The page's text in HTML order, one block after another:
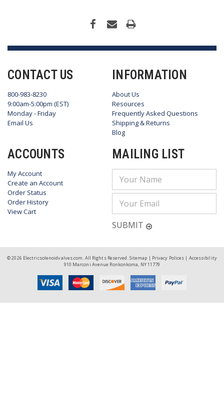
CONTACT US
800-983-8230
9:00am-5:00pm (EST)
Monday - Friday
Email Us
INFORMATION
About Us
Resources
Frequently Asked Questions
Shipping & Returns
Blog
ACCOUNTS
My Account
Create an Account
Order Status
Order History
View Cart
MAILING LIST
Email
Address
SUBMIT
© 2026 Electricsolenoidvalves.com. All Rights Reserved.Sitemap | Privacy Polices | Accessibility
910 Marconi Avenue Ronkonkoma, NY 11779